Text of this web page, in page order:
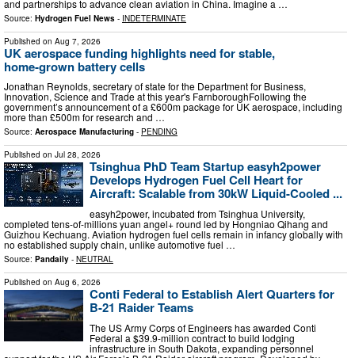
and partnerships to advance clean aviation in China. Imagine a …
Source: Hydrogen Fuel News - INDETERMINATE
Published on Aug 7, 2026
UK aerospace funding highlights need for stable,
home‑grown battery cells
Jonathan Reynolds, secretary of state for the Department for Business,
Innovation, Science and Trade at this year's FarnboroughFollowing the
government’s announcement of a £600m package for UK aerospace, including
more than £500m for research and …
Source: Aerospace Manufacturing - PENDING
Published on Jul 28, 2026
Tsinghua PhD Team Startup easyh2power
Develops Hydrogen Fuel Cell Heart for
Aircraft: Scalable from 30kW Liquid-Cooled ...
easyh2power, incubated from Tsinghua University,
completed tens-of-millions yuan angel+ round led by Hongniao Qihang and
Guizhou Kechuang. Aviation hydrogen fuel cells remain in infancy globally with
no established supply chain, unlike automotive fuel …
Source: Pandaily - NEUTRAL
Published on Aug 6, 2026
Conti Federal to Establish Alert Quarters for
B-21 Raider Teams
The US Army Corps of Engineers has awarded Conti
Federal a $39.9-million contract to build lodging
infrastructure in South Dakota, expanding personnel